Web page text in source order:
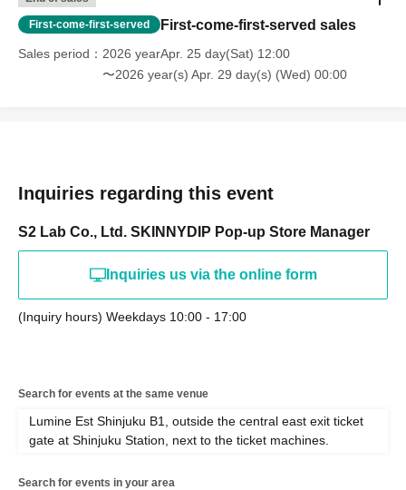
First-come-first-served First-come-first-served sales
Sales period
2026 yearApr. 25 day(Sat) 12:00
〜2026 year(s) Apr. 29 day(s) (Wed) 00:00
Inquiries regarding this event
S2 Lab Co., Ltd. SKINNYDIP Pop-up Store Manager
Inquiries us via the online form
(Inquiry hours) Weekdays 10:00 - 17:00
Search for events at the same venue
Lumine Est Shinjuku B1, outside the central east exit ticket
gate at Shinjuku Station, next to the ticket machines.
Search for events in your area